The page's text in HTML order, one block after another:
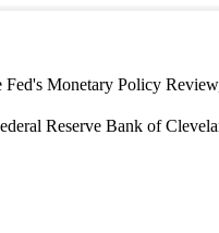
Monetary Policy
Reserve Bank of